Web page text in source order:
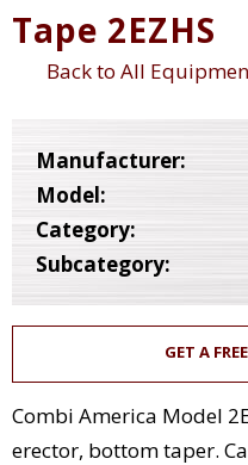
Tape 2EZHS
Back to All
Manufacturer:
Model:
Category:
Subcategory:
GET A
Combi America Model
erector, bottom taper.